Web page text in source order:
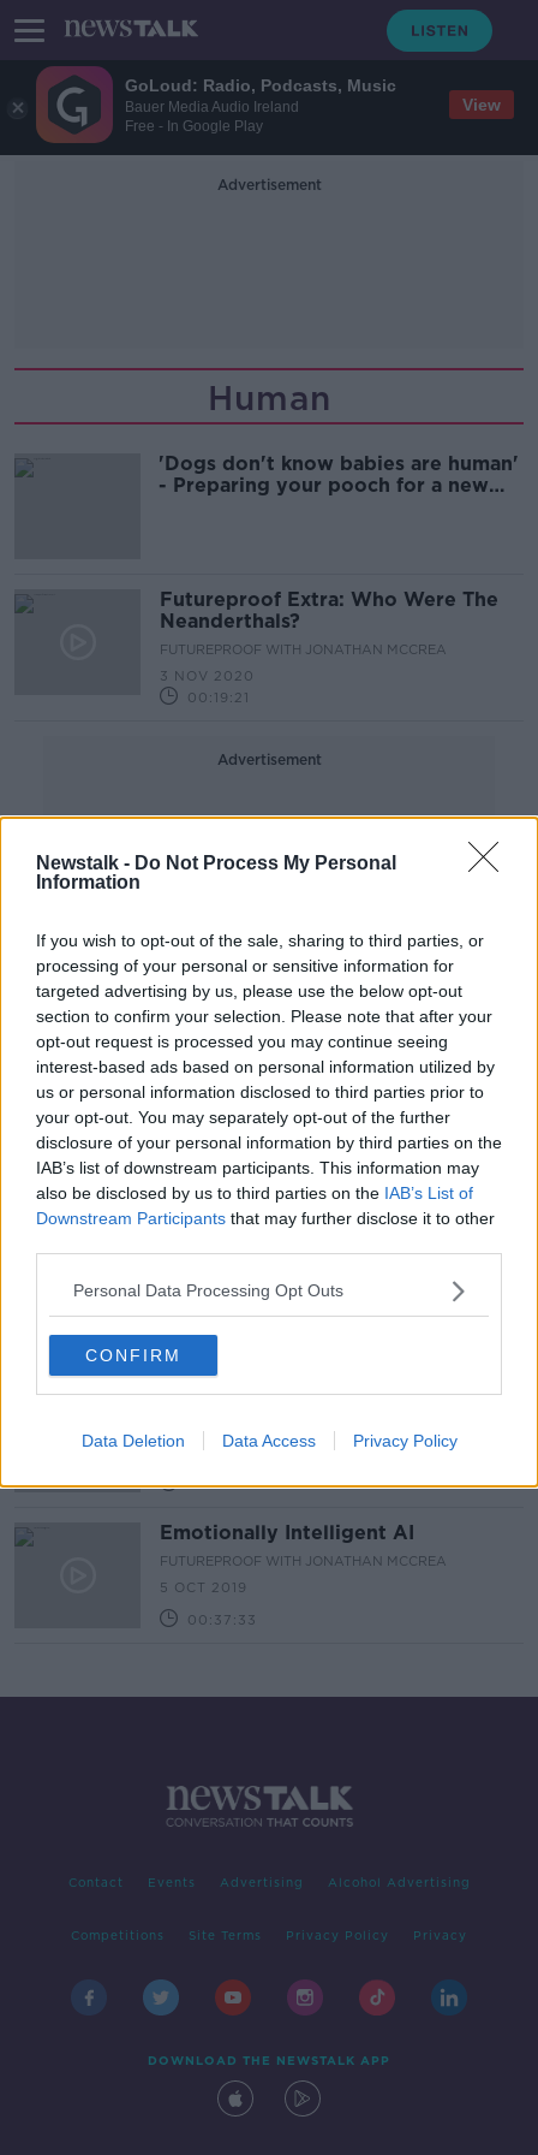
GoLoud: Radio, Podcasts, Music
Bauer Media Audio Ireland
Free - In Google Play
View
Newstalk - Do Not Process My Personal
Information
If you wish to opt-out of the sale, sharing to third parties, or
processing of your personal or sensitive information for
targeted advertising by us, please use the below opt-out
section to confirm your selection. Please note that after your
opt-out request is processed you may continue seeing
interest-based ads based on personal information utilized by
us or personal information disclosed to third parties prior to
your opt-out. You may separately opt-out of the further
disclosure of your personal information by third parties on the
IAB’s list of downstream participants. This information may
also be disclosed by us to third parties on the IAB’s List of
Downstream Participants that may further disclose it to other
Personal Data Processing Opt Outs
CONFIRM
Data Deletion Data Access Privacy Policy
Advertisement
Human
'Dogs don't know babies are human'
- Preparing your pooch for a new
Futureproof Extra: Who Were The
Neanderthals?
FUTUREPROOF WITH JONATHAN MCCREA
3 NOV 2020
00:19:21
Advertisement
Human body parts discovered in bag
in north Dublin
Futureproof Extra: Time Travel with
FUTUREPROOF WITH JONATHAN MCCREA
Helen Tynan at The Real Deal 2019
12 OCT 2019
00:09:44
Emotionally Intelligent AI
FUTUREPROOF WITH JONATHAN MCCREA
5 OCT 2019
00:37:33
Contact Events Advertising Alcohol Advertising
Competitions Site Terms Privacy Policy Privacy
DOWNLOAD THE NEWSTALK APP